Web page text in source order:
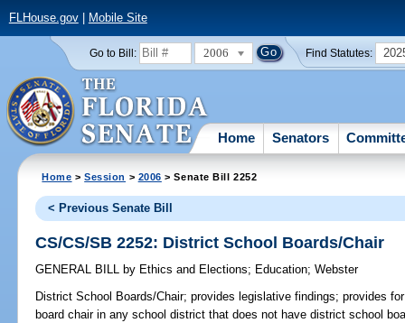
FLHouse.gov| Mobile Site
Go to Bill: 2006 Find Statutes:
Home Senators
Home >Session > 2006 > Senate Bill 2252
< Previous Senate Bill
CS/CS/SB 2252: District School Boards/Chair
GENERAL BILL by Ethics and Elections; Education;Webster
District School Boards/Chair; provides legislative findings; provides
board chair in any school district that does not have district school